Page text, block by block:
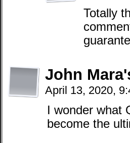
Totally
John
April 13, 2020,
I wonder what
become the